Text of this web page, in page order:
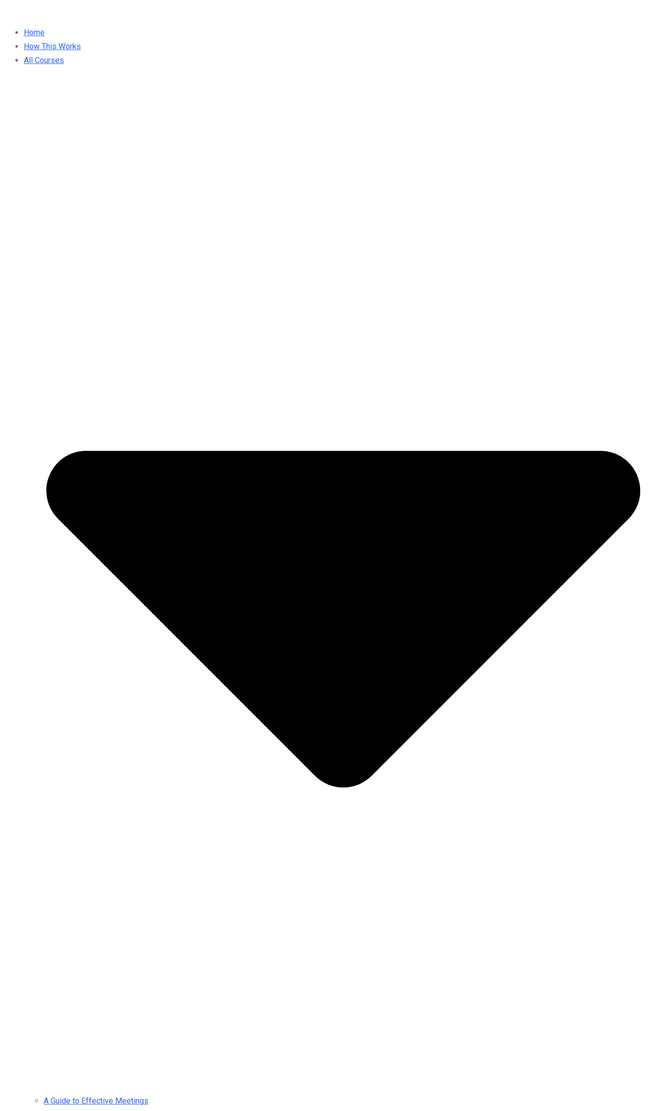
Home
How This Works
All Courses
A Guide to Effective Meetings